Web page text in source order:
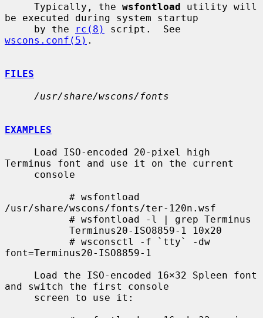
     Typically, the
wsfontload utility will
be executed during system startup
     by the
rc(8)
wscons.conf(5) .
FILES
/usr/share/wscons/fonts
EXAMPLES
Terminus font and use it on the current
/usr/share/wscons/fonts/ter-120n.wsf
font=Terminus20-ISO8859-1
and switch the first console